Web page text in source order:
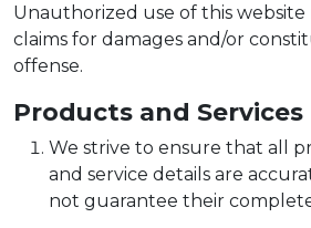
Unauthorized use of this website
claims for damages and/or
offense.
Products and Services
We strive to ensure that all
and service details are
not guarantee their